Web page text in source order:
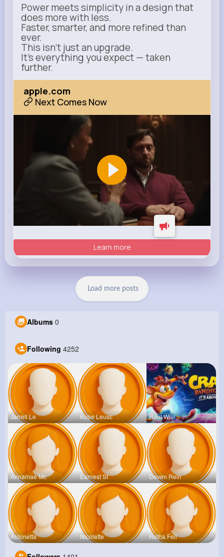
Power meets simplicity in a design that
does more with less.
Faster, smarter, and more refined than
ever.
This isn’t just an upgrade.
It’s everything you expect — taken
further.
apple.com
Next Comes Now
Learn more
Load more posts
Albums 0
Following 4252
Jarrell Le Kobe Leusc Raul Willi
Annamae Mc Earnest St Deven Rein
Antonetta Nicolette Retha Feil